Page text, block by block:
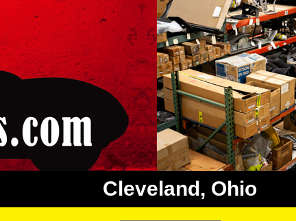
Cleveland, Ohio